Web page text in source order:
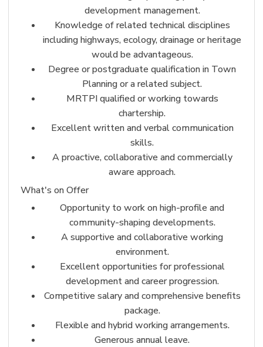
development management.
Knowledge of related technical disciplines
including highways, ecology, drainage or heritage
would be advantageous.
Degree or postgraduate qualification in Town
Planning or a related subject.
MRTPI qualified or working towards
chartership.
Excellent written and verbal communication
skills.
A proactive, collaborative and commercially
aware approach.
What's on Offer
Opportunity to work on high-profile and
community-shaping developments.
A supportive and collaborative working
environment.
Excellent opportunities for professional
development and career progression.
Competitive salary and comprehensive benefits
package.
Flexible and hybrid working arrangements.
Generous annual leave.